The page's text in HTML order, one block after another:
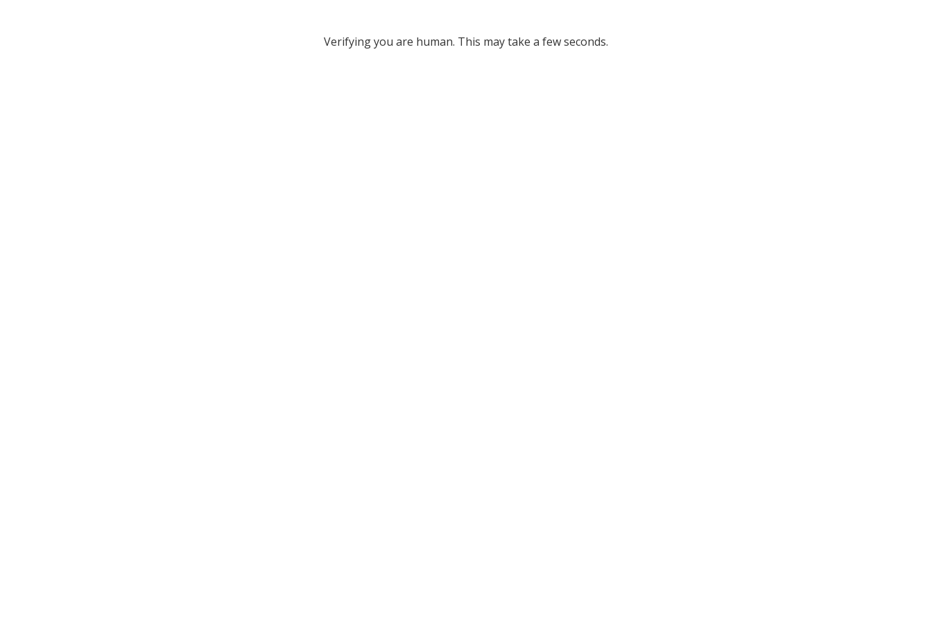
Verifying you are human. This may take a few seconds.